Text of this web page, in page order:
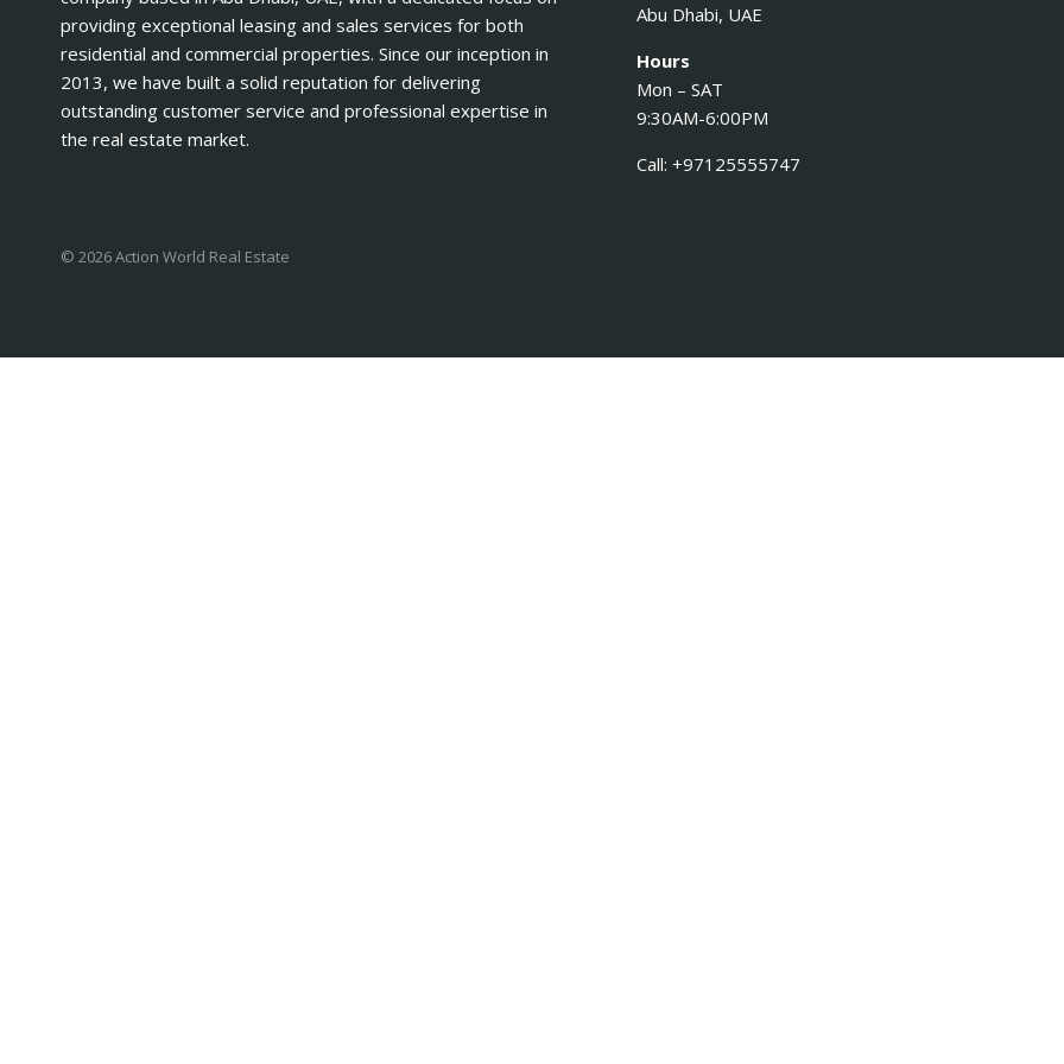
providing exceptional leasing and sales services for both
residential and commercial properties. Since our inception in
2013, we have built a solid reputation for delivering
outstanding customer service and professional expertise in
the real estate market.
Abu Dhabi, UAE
Hours
Mon – SAT
9:30AM-6:00PM
Call: +97125555747
© 2026 Action World Real Estate